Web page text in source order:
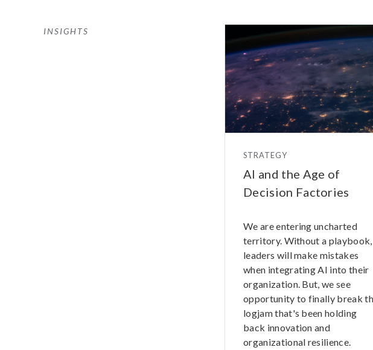
INSIGHTS
STRATEGY
AI and the Age of
Decision Factories
We are entering uncharted
territory. Without a playbook,
leaders will make mistakes
when integrating AI into their
organization. But, we see
opportunity to finally break
logjam that's been holding
back innovation and
organizational resilience.